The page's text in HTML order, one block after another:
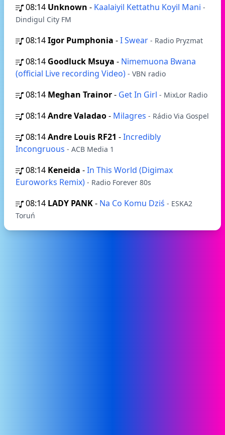
08:14 Unknown - Kaalaiyil Kettathu Koyil Mani -
Dindigul City FM
08:14Igor Pumphonia -I Swear - Radio Pryzmat
08:14 Goodluck Msuya - Nimemuona Bwana
(official Live recording Video) - VBN radio
08:14 Meghan Trainor- Get In Girl - MixLor Radio
08:14Andre Valadao- Milagres - Rádio Via Gospel
08:14Andre Louis RF21 -Incredibly
Incongruous - ACB Media 1
08:14 Keneida -In This World (Digimax
Euroworks Remix) - Radio Forever 80s
08:14 LADY PANK- Na Co Komu Dziś - ESKA2
Toruń